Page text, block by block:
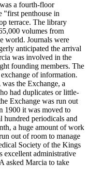
a fourth-floor
"first penthouse in
terrace. The library
volumes from
world. Journals were
anticipated the arrival
was involved in the
founding members. The
of information.
the Exchange, a
had duplicates or little-
Exchange was run out
1900 it was moved to
hundred periodicals and
a huge amount of work
out of room to manage
Society of the Kings
administrative
asked Marcia to take